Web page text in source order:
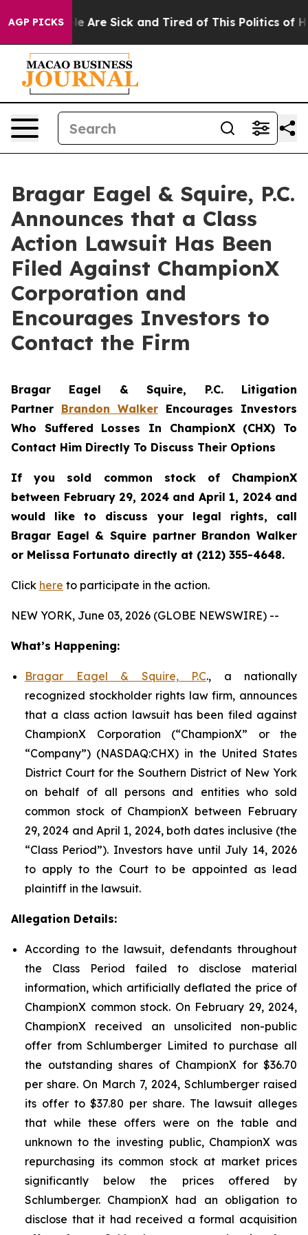
AGP PICKS
“People Are Sick and Tired of This Politics of
Bragar Eagel & Squire, P.C.
Announces that a Class
Action Lawsuit Has Been
Filed Against ChampionX
Corporation and
Encourages Investors to
Contact the Firm
Bragar Eagel & Squire, P.C. Litigation
Partner Brandon Walker Encourages Investors
Who Suffered Losses In ChampionX (CHX) To
Contact Him Directly To Discuss Their Options
If you sold common stock of ChampionX
between February 29, 2024 and April 1, 2024 and
would like to discuss your legal rights, call
Bragar Eagel & Squire partner Brandon Walker
or Melissa Fortunato directly at (212) 355-4648.
Click here to participate in the action.
NEW YORK, June 03, 2026 (GLOBE NEWSWIRE) --
What’s Happening:
Bragar Eagel & Squire, P.C., a nationally
recognized stockholder rights law firm, announces
that a class action lawsuit has been filed against
ChampionX Corporation (“ChampionX” or the
“Company”) (NASDAQ:CHX) in the United States
District Court for the Southern District of New York
on behalf of all persons and entities who sold
common stock of ChampionX between February
29, 2024 and April 1, 2024, both dates inclusive (the
“Class Period”). Investors have until July 14, 2026
to apply to the Court to be appointed as lead
plaintiff in the lawsuit.
Allegation Details:
According to the lawsuit, defendants throughout
the Class Period failed to disclose material
information, which artificially deflated the price of
ChampionX common stock. On February 29, 2024,
ChampionX received an unsolicited non-public
offer from Schlumberger Limited to purchase all
the outstanding shares of ChampionX for $36.70
per share. On March 7, 2024, Schlumberger raised
its offer to $37.80 per share. The lawsuit alleges
that while these offers were on the table and
unknown to the investing public, ChampionX was
repurchasing its common stock at market prices
significantly below the prices offered by
Schlumberger. ChampionX had an obligation to
disclose that it had received a formal acquisition